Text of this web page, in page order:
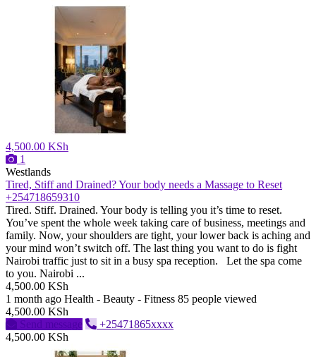
4,500.00 KSh
1
Westlands
Tired, Stiff and Drained? Your body needs a Massage to Reset
+254718659310
Tired. Stiff. Drained. Your body is telling you it’s time to reset.
You’ve spent the whole week taking care of business, meetings and
family. Now, your shoulders are tight, your lower back is aching and
your mind won’t switch off. The last thing you want to do is fight
Nairobi traffic just to sit in a busy spa reception. Let the spa come
to you. Nairobi ...
4,500.00 KSh
1 month ago Health - Beauty - Fitness 85 people viewed
4,500.00 KSh
Send message
+25471865xxxx
4,500.00 KSh